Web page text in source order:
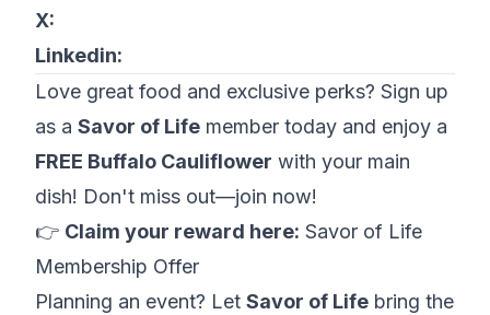
X:
Linkedin:
Love great food and exclusive perks? Sign up
as a Savor of Life member today and enjoy a
FREE Buffalo Cauliflower with your main
dish! Don't miss out—join now!
👉 Claim your reward here: Savor of Life
Membership Offer
Planning an event? Let Savor of Life bring the